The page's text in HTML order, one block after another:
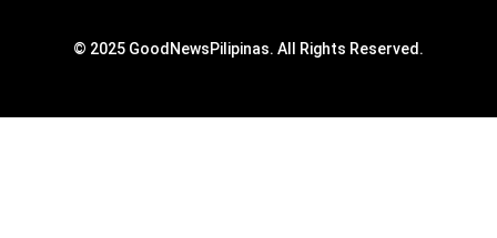
© 2025 GoodNewsPilipinas. All Rights Reserved.